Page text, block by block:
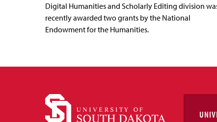
Digital Humanities and Scholarly Editing division
recently awarded two grants by the National
Endowment for the Humanities.